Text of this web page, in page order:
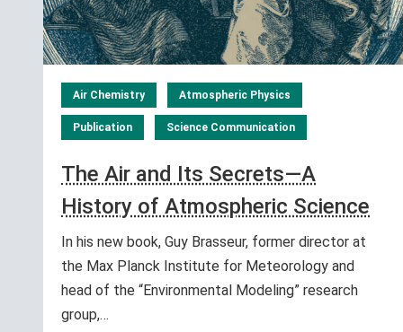
Air Chemistry Atmospheric Physics
Publication Science Communication
The Air and Its Secrets—A
History of Atmospheric Science
In his new book, Guy Brasseur, former director at
the Max Planck Institute for Meteorology and
head of the “Environmental Modeling” research
group,…